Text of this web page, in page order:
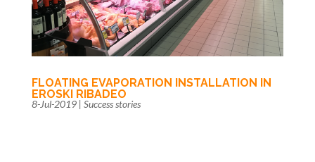
FLOATING EVAPORATION INSTALLATION IN
EROSKI RIBADEO
8-Jul-2019| Success stories